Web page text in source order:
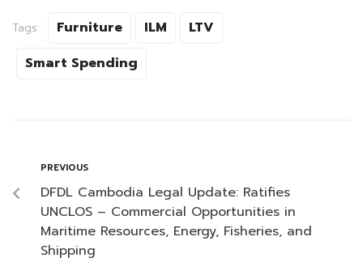
Tags: Furniture ILM
LTV
Smart Spending
PREVIOUS
DFDL Cambodia Legal Update: Ratifies
UNCLOS – Commercial Opportunities in
Maritime Resources, Energy, Fisheries, and
Shipping